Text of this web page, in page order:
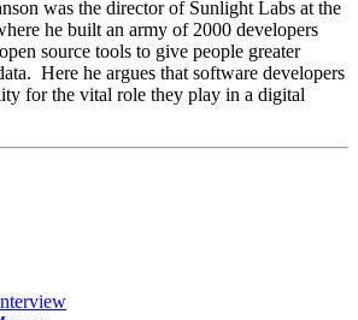
was the director of Sunlight Labs at the
he built an army of 2000 developers
source tools to give people greater
Here he argues that software developers
for the vital role they play in a digital